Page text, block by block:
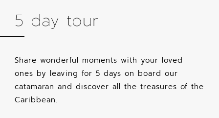
5 day tour
Share wonderful moments with your loved
ones by leaving for 5 days on board our
catamaran and discover all the treasures of the
Caribbean.